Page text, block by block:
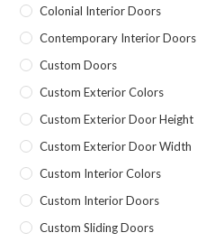
Colonial Interior Doors
Contemporary Interior Doors
Custom Doors
Custom Exterior Colors
Custom Exterior Door Height
Custom Exterior Door Width
Custom Interior Colors
Custom Interior Doors
Custom Sliding Doors